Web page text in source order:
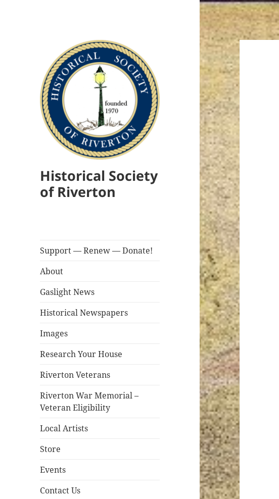
Historical Society
of Riverton
Support — Renew — Donate!
About
Gaslight News
Historical Newspapers
Images
Research Your House
Riverton Veterans
Riverton War Memorial –
Veteran Eligibility
Local Artists
Store
Events
Contact Us